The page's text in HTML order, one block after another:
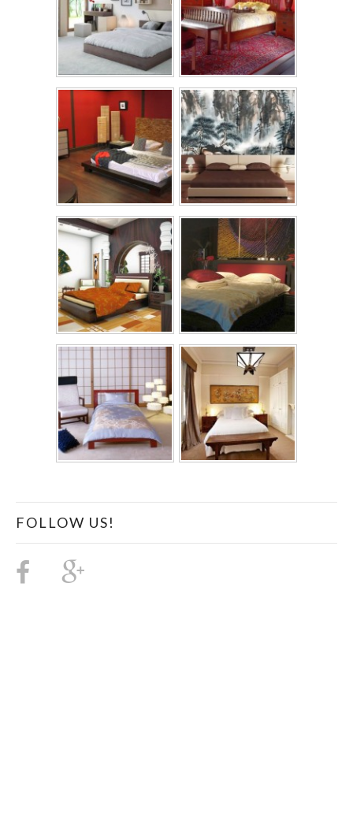
FOLLOW US!